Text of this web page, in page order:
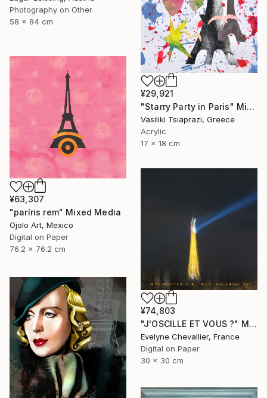
Photography on Other
58 x 84 cm
¥29,921
"Starry Party in Paris" Mixed Media
Vasiliki Tsiaprazi, Greece
Acrylic
17 x 18 cm
¥63,307
"paríris rem" Mixed Media
Ojolo Art, Mexico
Digital on Paper
76.2 x 76.2 cm
¥74,803
"J'OSCILLE ET VOUS ?" Mixed Media
Evelyne Chevallier, France
Digital on Paper
30 x 30 cm